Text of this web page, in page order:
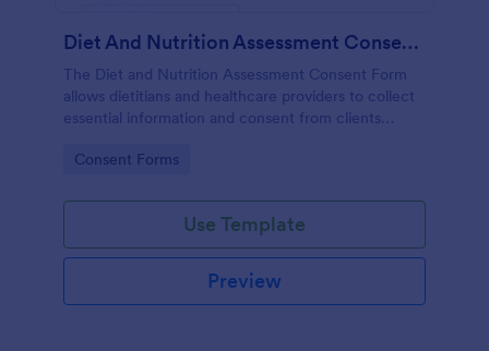
Diet And Nutrition Assessment Consent Form
The Diet and Nutrition Assessment Consent Form
allows dietitians and healthcare providers to collect
essential information and consent from clients
Go to Category:
Consent Forms
Use Template
Preview